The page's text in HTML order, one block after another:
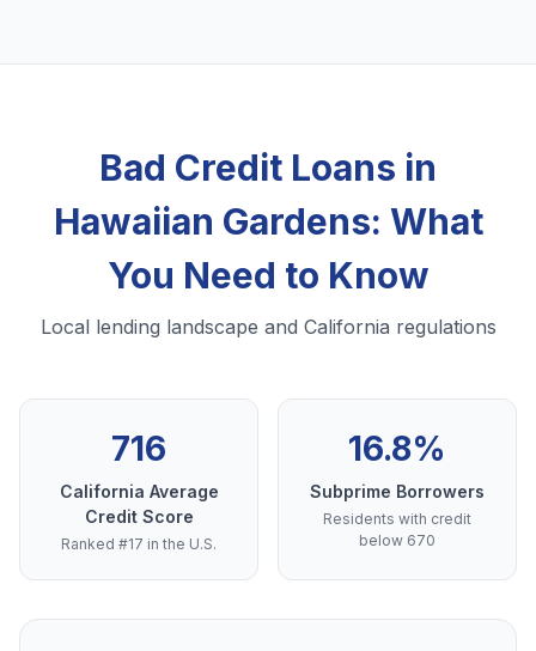
Bad Credit Loans in
Hawaiian Gardens: What
You Need to Know
Local lending landscape and California regulations
716
California Average
Credit Score
Ranked #17 in the U.S.
16.8%
Subprime Borrowers
Residents with credit
below 670